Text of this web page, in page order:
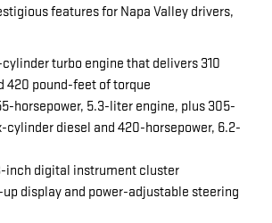
features for Napa Valley drivers,
turbo engine that delivers 310
420 pound-feet of torque
horsepower, 5.3-liter engine, plus 305-
cylinder diesel and 420-horsepower, 6.2-
inch digital instrument cluster
display and power-adjustable steering